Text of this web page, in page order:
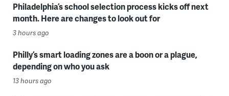
Philadelphia’s school selection process kicks off next
month. Here are changes to look out for
3 hours ago
Philly’s smart loading zones are a boon or a plague,
depending on who you ask
13 hours ago